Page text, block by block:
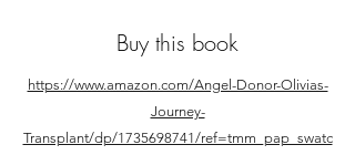
Buy this book
https://www.amazon.com/Angel-Donor-Olivias-
Journey-
Transplant/dp/1735698741/ref=tmm_pap_swatc